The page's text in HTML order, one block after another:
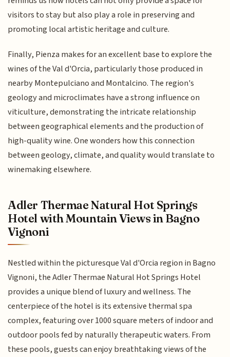
visitors to stay but also play a role in preserving and
promoting local artistic heritage and culture.
Finally, Pienza makes for an excellent base to explore the
wines of the Val d'Orcia, particularly those produced in
nearby Montepulciano and Montalcino. The region's
geology and microclimates have a strong influence on
viticulture, demonstrating the intricate relationship
between geographical elements and the production of
high-quality wine. One wonders how this connection
between geology, climate, and quality would translate to
winemaking elsewhere.
Adler Thermae Natural Hot Springs
Hotel with Mountain Views in Bagno
Vignoni
Nestled within the picturesque Val d'Orcia region in Bagno
Vignoni, the Adler Thermae Natural Hot Springs Hotel
provides a unique blend of luxury and wellness. The
centerpiece of the hotel is its extensive thermal spa
complex, featuring over 1000 square meters of indoor and
outdoor pools fed by naturally therapeutic waters. From
these pools, guests can enjoy breathtaking views of the